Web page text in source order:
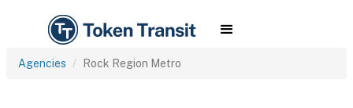
Agencies Rock Region Metro